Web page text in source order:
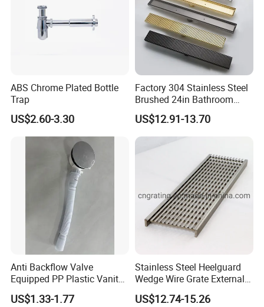
ABS Chrome Plated Bottle
Trap
US$2.60-3.30
Factory 304 Stainless Steel
Brushed 24in Bathroom
Linear Invisible Shower
Floor Drain
US$12.91-13.70
Anti Backflow Valve
Equipped PP Plastic Vanity
Basin Bathroom Drain
Fitting
US$1.33-1.77
Stainless Steel Heelguard
Wedge Wire Grate External /
Internal Pathway Trench
Drain Cover Shower Kit
US$12.74-15.26